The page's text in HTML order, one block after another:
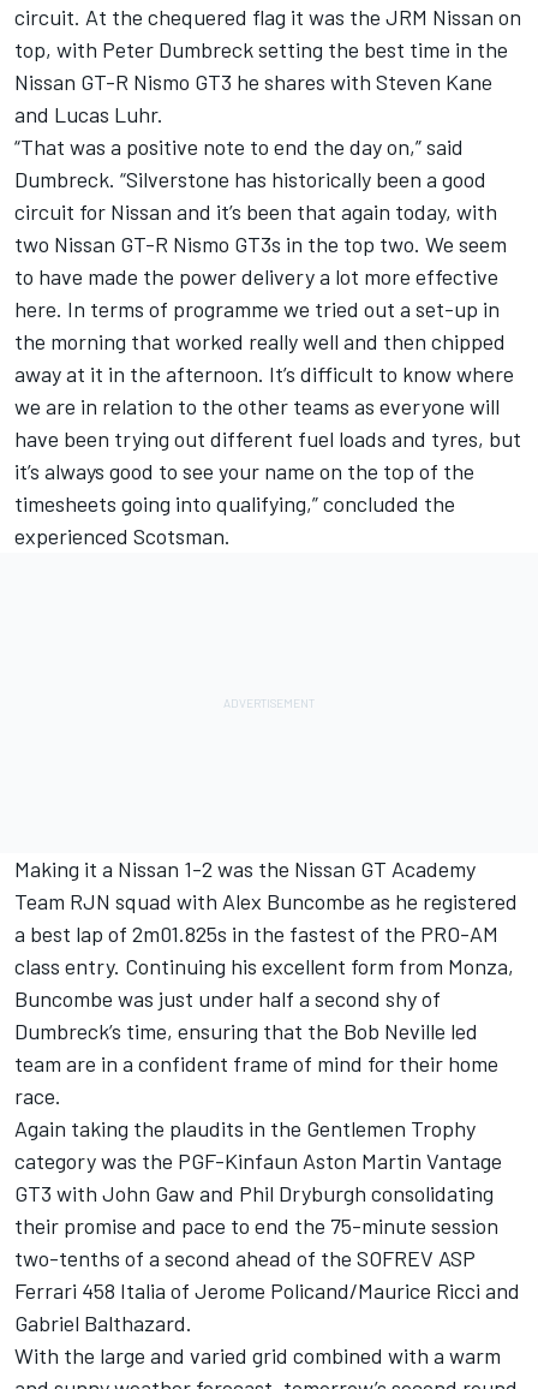
circuit. At the chequered flag it was the JRM Nissan on
top, with Peter Dumbreck setting the best time in the
Nissan GT-R Nismo GT3 he shares with Steven Kane
and Lucas Luhr.
“That was a positive note to end the day on,” said
Dumbreck. “Silverstone has historically been a good
circuit for Nissan and it’s been that again today, with
two Nissan GT-R Nismo GT3s in the top two. We seem
to have made the power delivery a lot more effective
here. In terms of programme we tried out a set-up in
the morning that worked really well and then chipped
away at it in the afternoon. It’s difficult to know where
we are in relation to the other teams as everyone will
have been trying out different fuel loads and tyres, but
it’s always good to see your name on the top of the
timesheets going into qualifying,” concluded the
experienced Scotsman.
Making it a Nissan 1-2 was the Nissan GT Academy
Team RJN squad with Alex Buncombe as he registered
a best lap of 2m01.825s in the fastest of the PRO-AM
class entry. Continuing his excellent form from Monza,
Buncombe was just under half a second shy of
Dumbreck’s time, ensuring that the Bob Neville led
team are in a confident frame of mind for their home
race.
Again taking the plaudits in the Gentlemen Trophy
category was the PGF-Kinfaun Aston Martin Vantage
GT3 with John Gaw and Phil Dryburgh consolidating
their promise and pace to end the 75-minute session
two-tenths of a second ahead of the SOFREV ASP
Ferrari 458 Italia of Jerome Policand/Maurice Ricci and
Gabriel Balthazard.
With the large and varied grid combined with a warm